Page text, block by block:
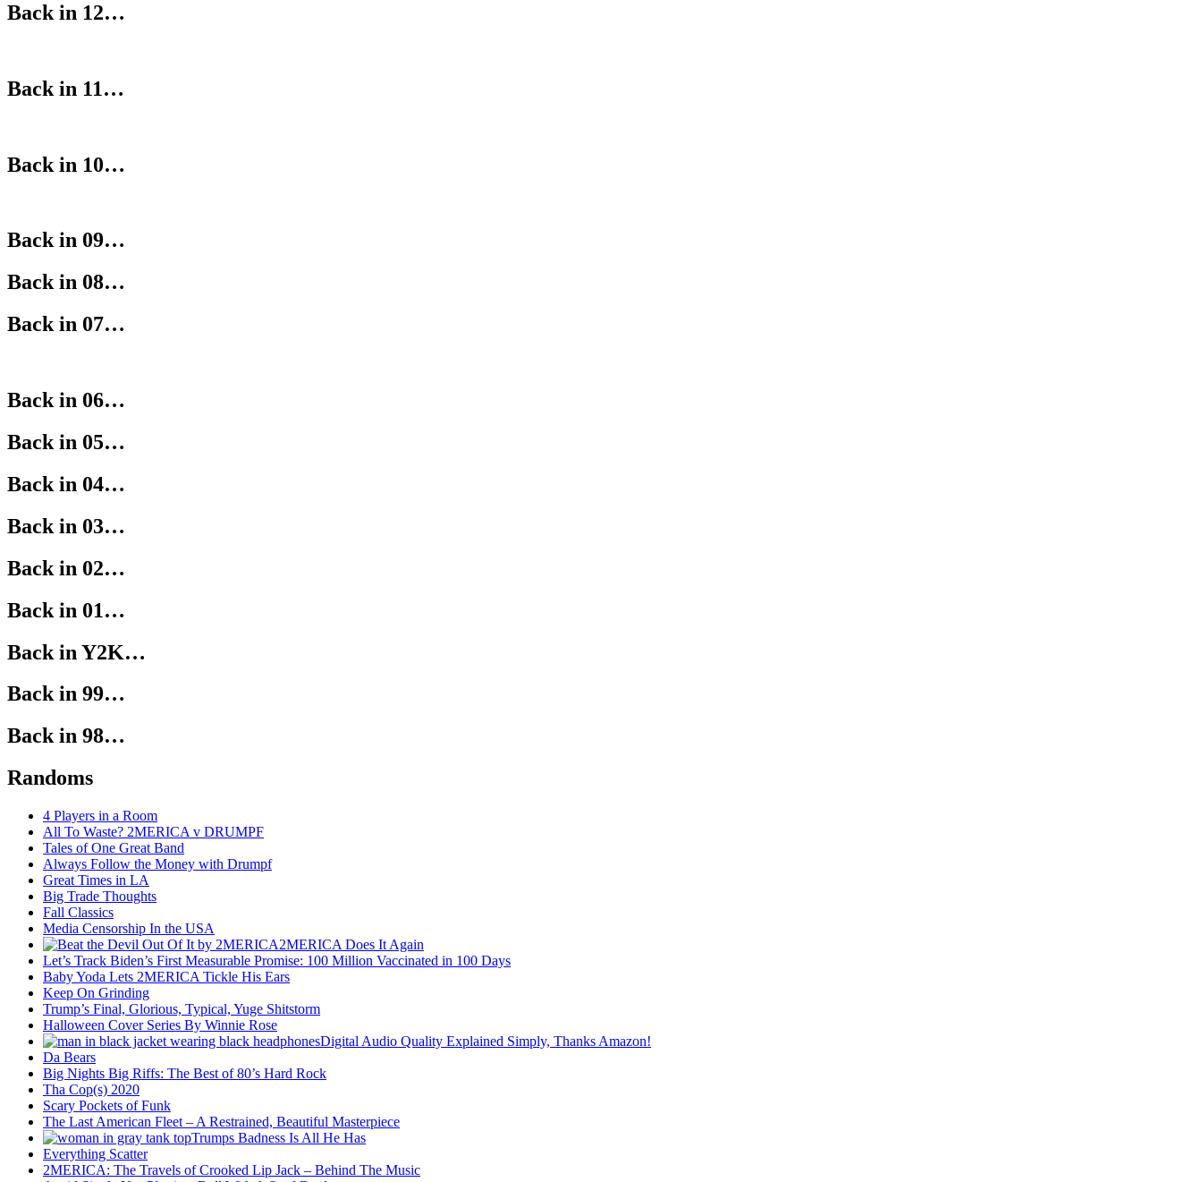
Back in 12…
Back in 11…
Back in 10…
Back in 09…
Back in 08…
Back in 07…
Back in 06…
Back in 05…
Back in 04…
Back in 03…
Back in 02…
Back in 01…
Back in Y2K…
Back in 99…
Back in 98…
Randoms
4 Players in a Room
All To Waste? 2MERICA v DRUMPF
Tales of One Great Band
Always Follow the Money with Drumpf
Great Times in LA
Big Trade Thoughts
Fall Classics
Media Censorship In the USA
2MERICA Does It Again
Let’s Track Biden’s First Measurable Promise: 100 Million Vaccinated in 100 Days
Baby Yoda Lets 2MERICA Tickle His Ears
Keep On Grinding
Trump’s Final, Glorious, Typical, Yuge Shitstorm
Halloween Cover Series By Winnie Rose
Digital Audio Quality Explained Simply, Thanks Amazon!
Da Bears
Big Nights Big Riffs: The Best of 80’s Hard Rock
Tha Cop(s) 2020
Scary Pockets of Funk
The Last American Fleet – A Restrained, Beautiful Masterpiece
Trumps Badness Is All He Has
Everything Scatter
2MERICA: The Travels of Crooked Lip Jack – Behind The Music